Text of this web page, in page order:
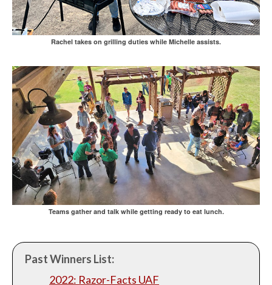
Rachel takes on grilling duties while Michelle assists.
Teams gather and talk while getting ready to eat lunch.
Past Winners List:
2022: Razor-Facts UAF